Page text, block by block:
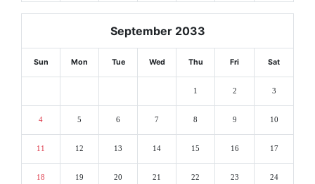
September 2033
Sun Mon Tue Wed Thu Fri Sat
1 2 3
4 5 6 7 8 9 10
11 12 13 14 15 16 17
18 19 20 21 22 23 24